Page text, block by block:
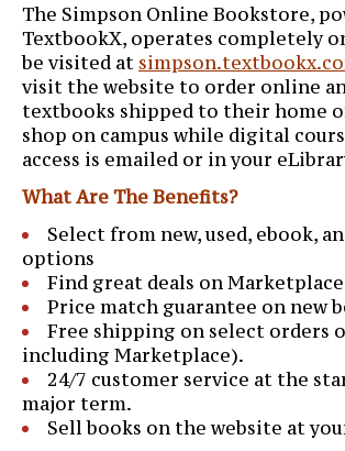
The Simpson Online Bookstore,
TextbookX, operates completely
be visited at
visit the website to order online
textbooks shipped to their home
shop on campus while digital
access is emailed or in your
What Are The Benefits?
Select from new, used, ebook,
options
Find great deals on
Price match guarantee on new
Free shipping on select orders
including Marketplace).
24/7 customer service at the
major term.
Sell books on the website at